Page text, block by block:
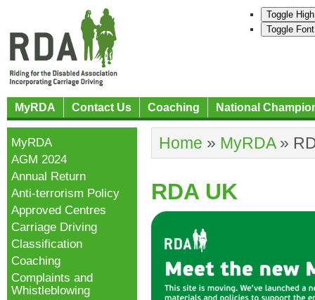
Toggle
Toggle
MyRDA Contact Us Coaching National
Home » MyRDA»
RDA UK
MyRDA
AGM 2024
Annual Return
Anti-terrorism Policy
Approved Centres
Carriage Driving
Classification
Coaching
Complaints and
Whistleblowing